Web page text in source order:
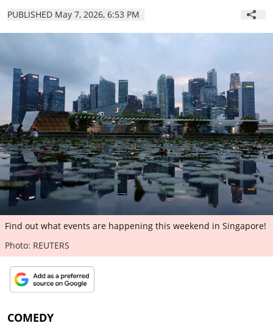
Lifestyle
Culture
ePaper
PUBLISHED May 7, 2026, 6:53 PM
Find out what events are happening this weekend in Singapore!
Photo: REUTERS
COMEDY